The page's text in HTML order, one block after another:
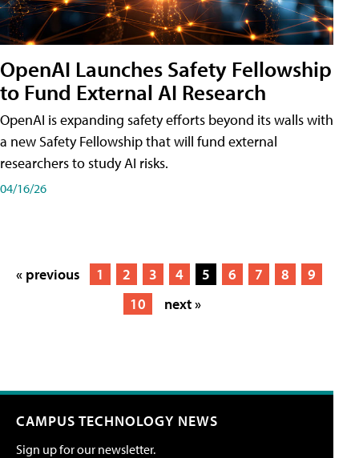
OpenAI Launches Safety Fellowship
to Fund External AI Research
OpenAI is expanding safety efforts beyond its walls with
a new Safety Fellowship that will fund external
researchers to study AI risks.
04/16/26
« previous 1 2 3 4 5 6 7 8
9
10
next »
CAMPUS TECHNOLOGY NEWS
Sign up for our newsletter.